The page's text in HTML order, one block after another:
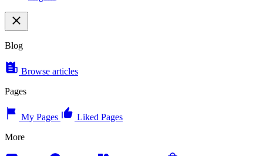
Blog
Browse articles
Pages
My Pages
Liked Pages
More